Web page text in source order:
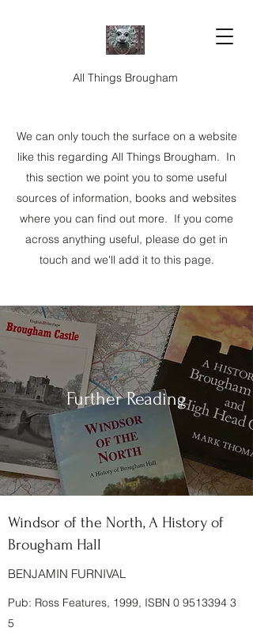
All Things Brougham
We can only touch the surface on a website
like this regarding All Things Brougham. In
this section we point you to some useful
sources of information, books and websites
where you can find out more. If you come
across anything useful, please do get in
touch and we'll add it to this page.
Further Reading
Windsor of the North, A History of
Brougham Hall
BENJAMIN FURNIVAL
Pub: Ross Features, 1999, ISBN 0 9513394 3
5